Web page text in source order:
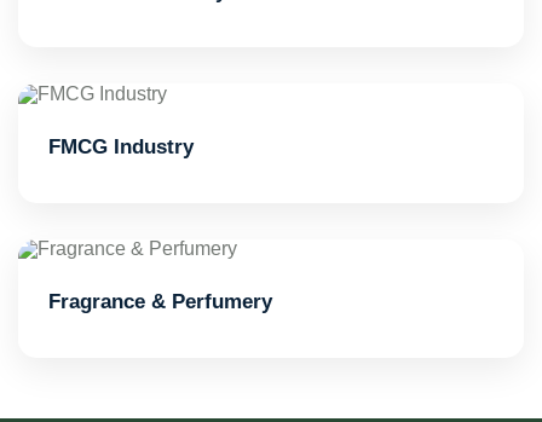
FMCG Industry
Fragrance & Perfumery